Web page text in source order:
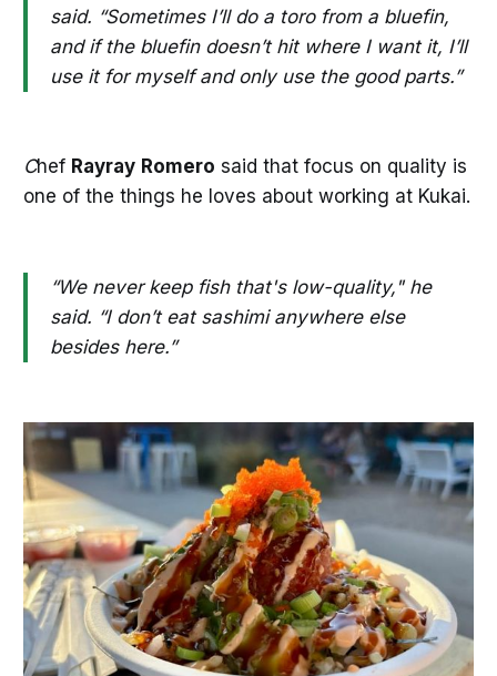
said. “Sometimes I’ll do a toro from a bluefin,
and if the bluefin doesn’t hit where I want it, I’ll
use it for myself and only use the good parts.”
Chef Rayray Romero said that focus on quality is
one of the things he loves about working at Kukai.
“We never keep fish that's low-quality," he
said. “I don’t eat sashimi anywhere else
besides here.”